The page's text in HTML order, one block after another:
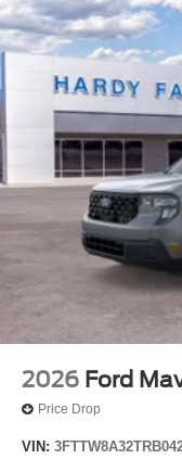
2026 Ford
Price Drop
VIN: